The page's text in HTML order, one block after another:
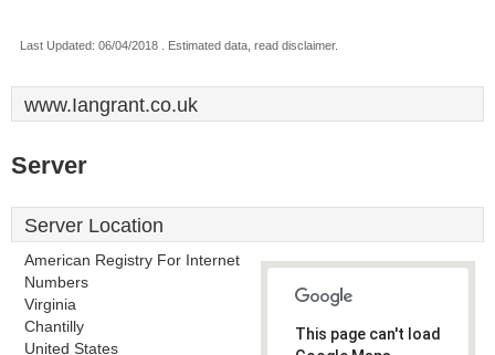
Last Updated: 06/04/2018 . Estimated data, read disclaimer.
www.Iangrant.co.uk
Server
Server Location
American Registry For Internet
Numbers
Virginia
Chantilly
United States
This page can't load